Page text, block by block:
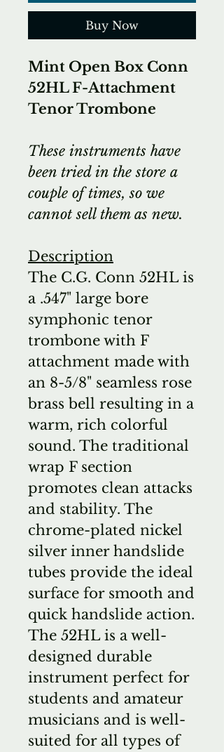
Buy Now
Mint Open Box Conn
52HL F-Attachment
Tenor Trombone
These instruments have
been tried in the store a
couple of times, so we
cannot sell them as new.
Description
The C.G. Conn 52HL is
a .547" large bore
symphonic tenor
trombone with F
attachment made with
an 8-5/8" seamless rose
brass bell resulting in a
warm, rich colorful
sound. The traditional
wrap F section
promotes clean attacks
and stability. The
chrome-plated nickel
silver inner handslide
tubes provide the ideal
surface for smooth and
quick handslide action.
The 52HL is a well-
designed durable
instrument perfect for
students and amateur
musicians and is well-
suited for all types of